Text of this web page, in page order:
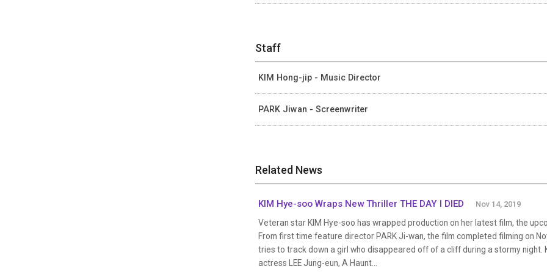
Staff
KIM Hong-jip - Music Director
PARK Jiwan - Screenwriter
Related News
KIM Hye-soo Wraps New Thriller THE DAY I DIED Nov 14, 2019
Veteran star KIM Hye-soo has wrapped production on her latest film, the
From first time feature director PARK Ji-wan, the film completed filming on
tries to track down a girl who disappeared off of a cliff during a stormy night.
actress LEE Jung-eun, A Haunt...